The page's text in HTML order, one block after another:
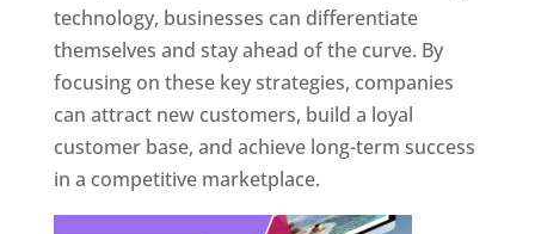
technology, businesses can differentiate
themselves and stay ahead of the curve. By
focusing on these key strategies, companies
can attract new customers, build a loyal
customer base, and achieve long-term success
in a competitive marketplace.